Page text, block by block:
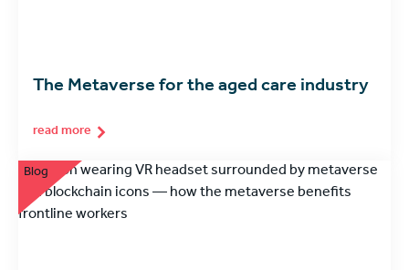
The Metaverse for the aged care industry
read more
Blog